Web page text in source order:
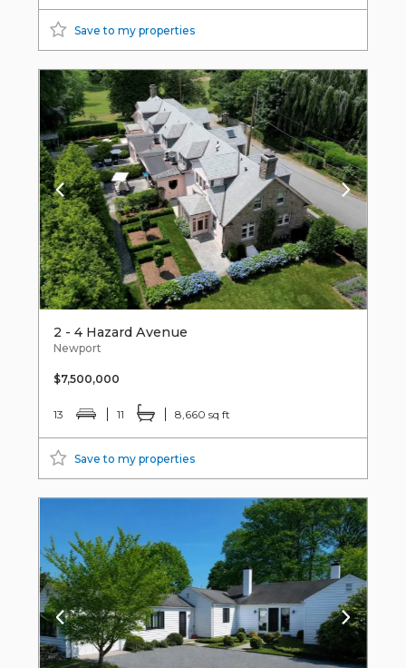
Save to my properties
2 - 4 Hazard Avenue
Newport
$7,500,000
13 11 8,660 sq ft
Save to my properties